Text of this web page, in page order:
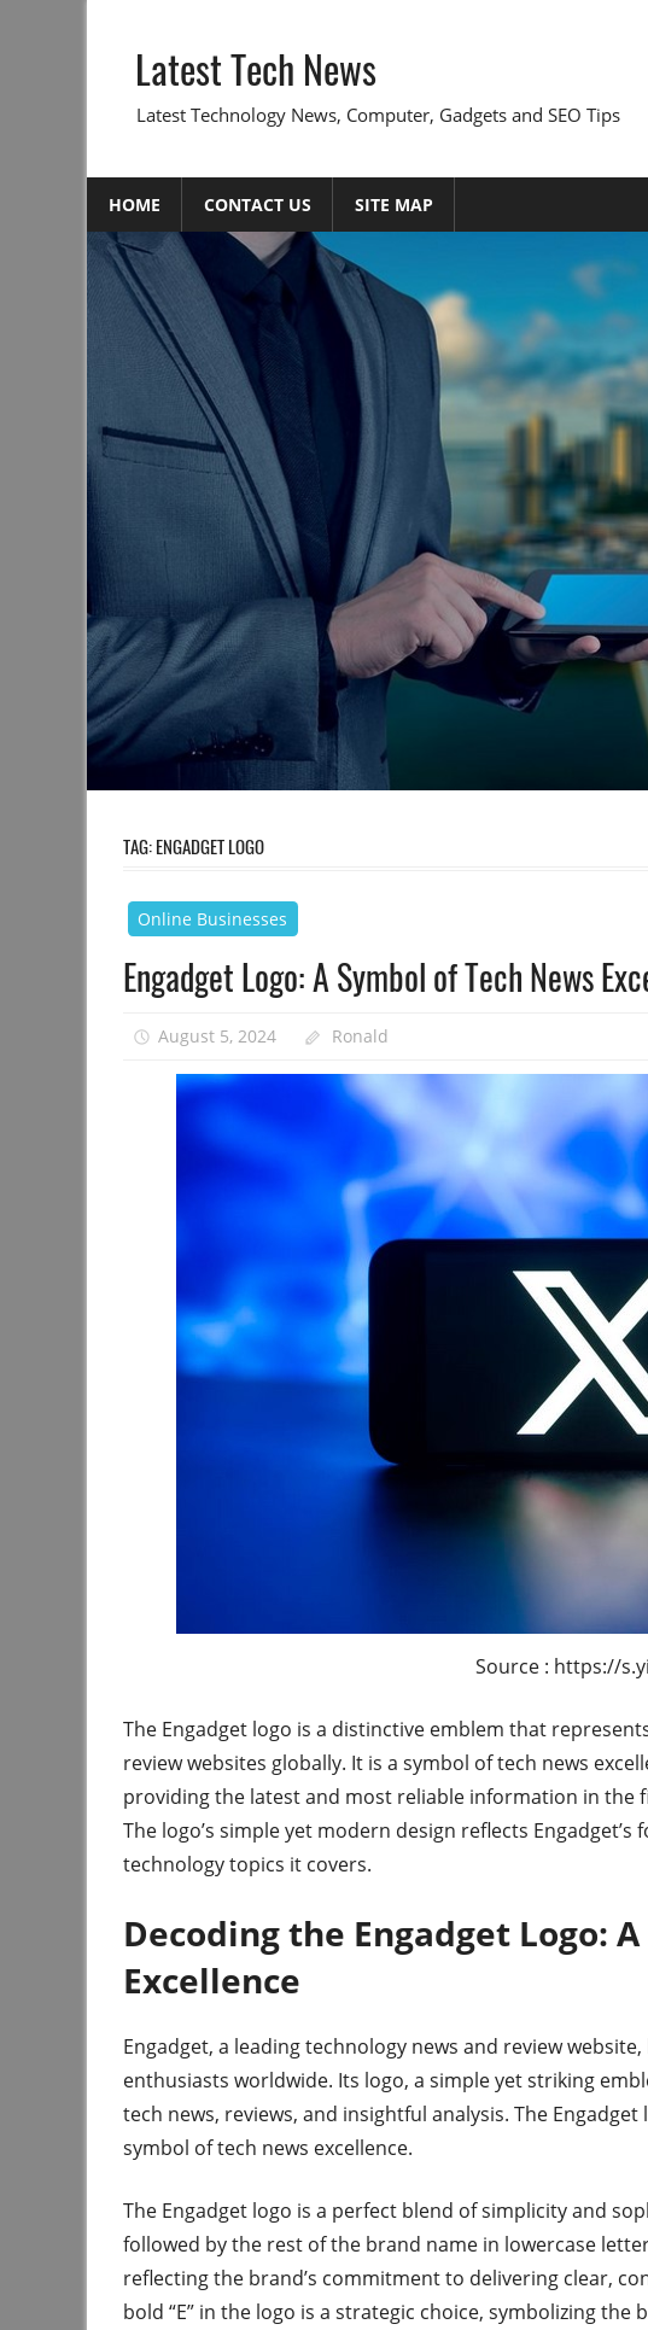
contentLatest Tech News
Latest Technology News, Computer, Gadgets and SEO Tips
HOME CONTACT US SITE MAP
TAG:ENGADGET LOGO
Online Businesses
Engadget Logo: A Symbol of Tech News
August 5, 2024 Ronald
Source : https://
The Engadget logo is a distinctive emblem that
review websites globally. It is a symbol of tech news
providing the latest and most reliable information in the
The logo’s simple yet modern design reflects
technology topics it covers.
Decoding the Engadget Logo:
Excellence
Engadget, a leading technology news and review
enthusiasts worldwide. Its logo, a simple yet striking
tech news, reviews, and insightful analysis. The
symbol of tech news excellence.
The Engadget logo is a perfect blend of simplicity and
followed by the rest of the brand name in lowercase
reflecting the brand’s commitment to delivering clear,
bold “E” in the logo is a strategic choice, symbolizing the